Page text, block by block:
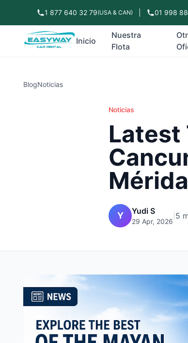
1 877 640 32 79(USA & CAN) 01 998
Inicio
Nuestra
Flota
BlogNoticias
Noticias
Latest
Mérida
Y Yudi S
29 Apr, 2026
5